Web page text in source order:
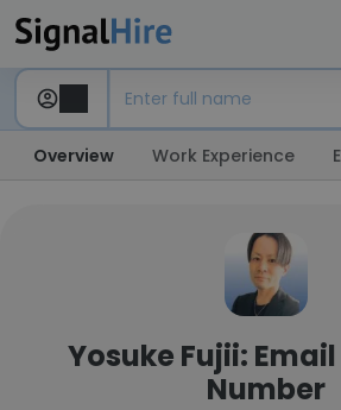
Overview Work Experience
Yosuke Fujii:
Number